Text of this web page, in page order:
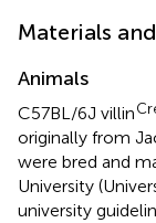
Materials
Animals
C57BL/6J villin
originally from
were bred and
University
university